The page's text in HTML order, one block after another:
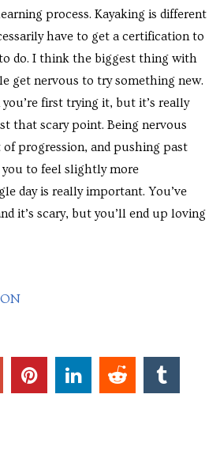
process. Kayaking is different
have to get a certification to
do. I think the biggest thing with
get nervous to try something new.
first trying it, but it’s really
that scary point. Being nervous
progression, and pushing past
to feel slightly more
day is really important. You’ve
it’s scary, but you’ll end up loving